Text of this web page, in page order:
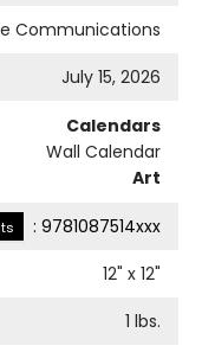
Communications
July 15, 2026
Calendars
Wall Calendar
Art
: 9781087514xxx
12" x 12"
1 lbs.